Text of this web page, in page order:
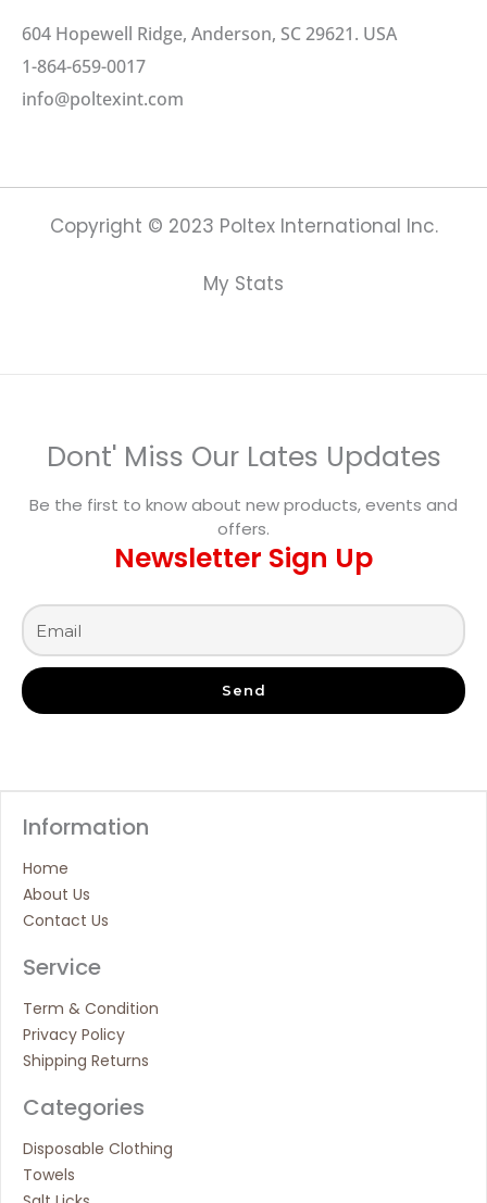
604 Hopewell Ridge, Anderson, SC 29621. USA
1-864-659-0017
info@poltexint.com
Copyright © 2023 Poltex International Inc.
My Stats
Dont' Miss Our Lates Updates
Be the first to know about new products, events and
offers.
Newsletter Sign Up
Send
Information
Home
About Us
Contact Us
Service
Term & Condition
Privacy Policy
Shipping Returns
Categories
Disposable Clothing
Towels